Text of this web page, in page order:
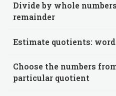
Divide by whole
remainder
Estimate quotients:
Choose the numbers
particular quotient